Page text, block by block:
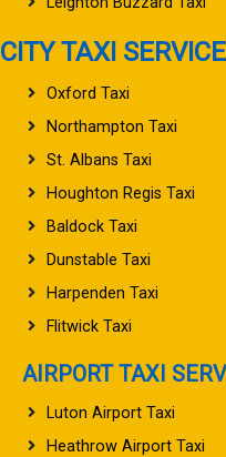
CITY TAXI SERVICE
Oxford Taxi
Northampton Taxi
St. Albans Taxi
Houghton Regis Taxi
Baldock Taxi
Dunstable Taxi
Harpenden Taxi
Flitwick Taxi
AIRPORT TAXI
Luton Airport Taxi
Heathrow Airport Taxi